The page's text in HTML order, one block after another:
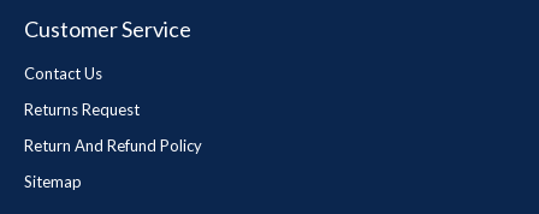
Customer Service
Contact Us
Returns Request
Return And Refund Policy
Sitemap